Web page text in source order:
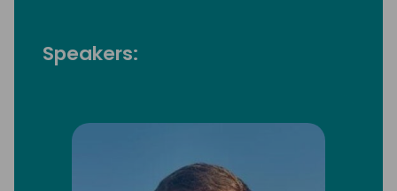
Speakers: